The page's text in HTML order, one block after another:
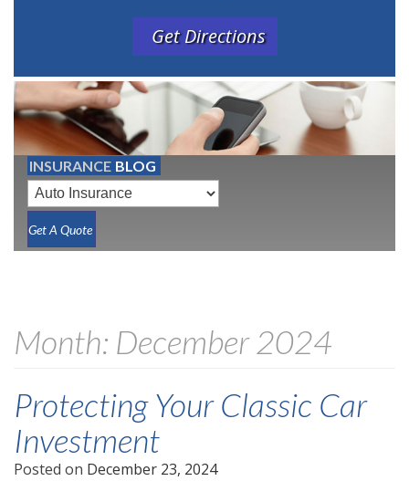
Get Directions
INSURANCE BLOG
Get A Quote
Month: December 2024
Protecting Your Classic Car
Investment
Posted on December 23, 2024